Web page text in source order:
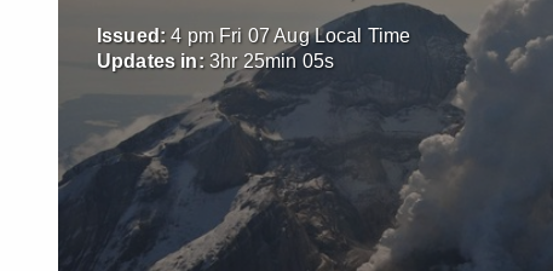
Issued: 4 pm Fri 07 Aug Local Time
Updates in: 3hr 25min 03s